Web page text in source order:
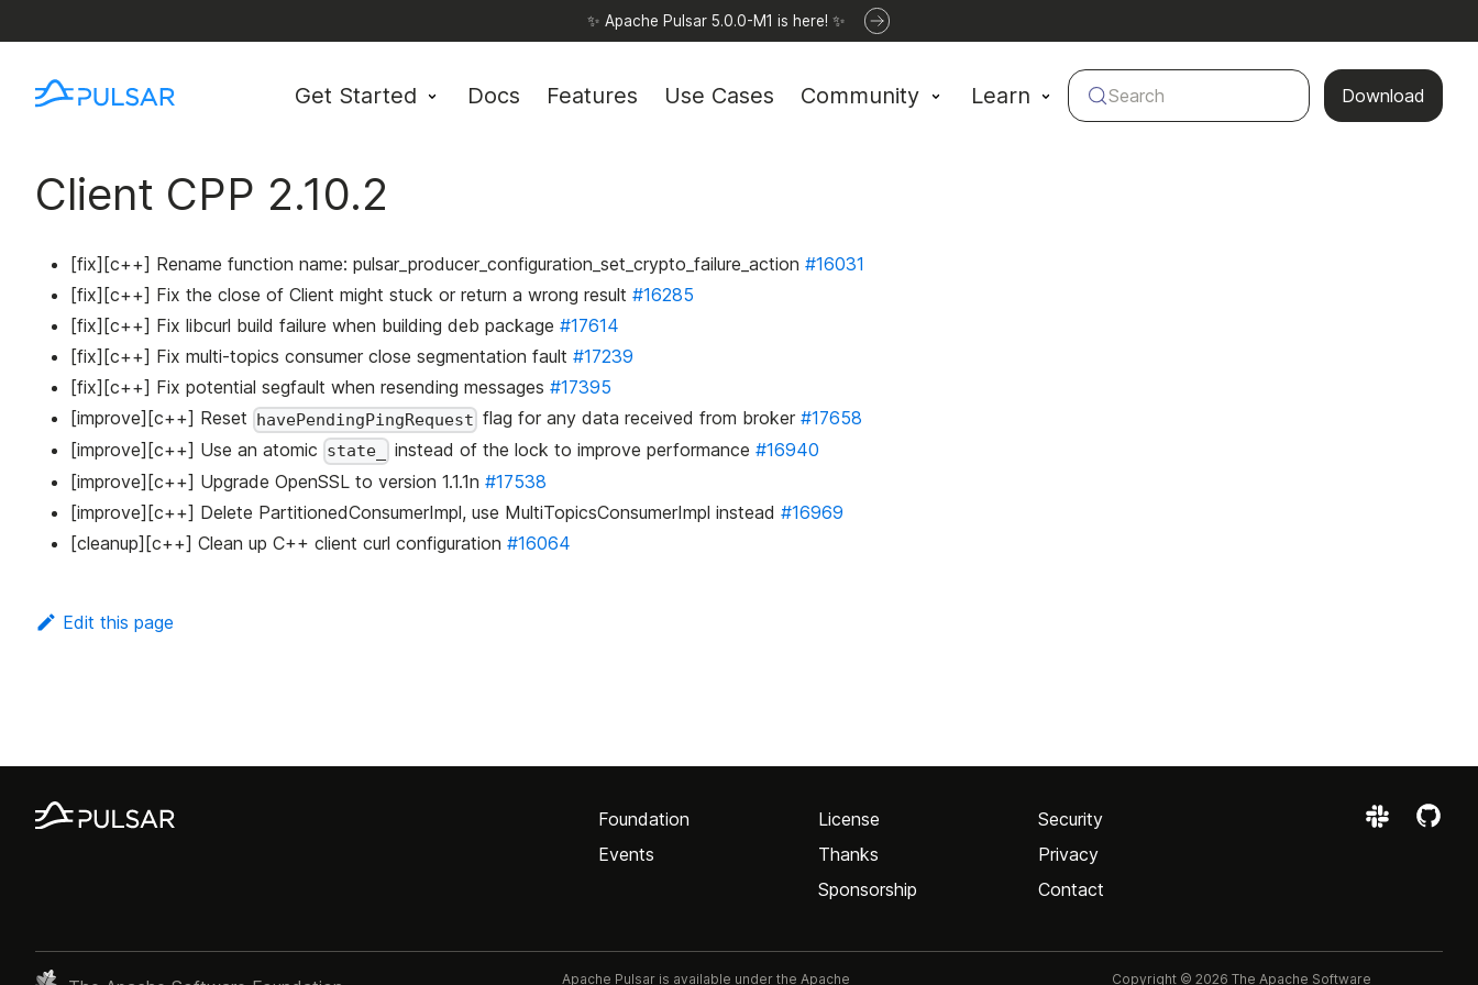
✨ Apache Pulsar 5.0.0-M1 is here! ✨
Get Started Docs Features Use Cases Community Learn Download
Search
Client CPP 2.10.2
[fix][c++] Rename function name: pulsar_producer_configuration_set_crypto_failure_action #16031
[fix][c++] Fix the close of Client might stuck or return a wrong result #16285
[fix][c++] Fix libcurl build failure when building deb package #17614
[fix][c++] Fix multi-topics consumer close segmentation fault #17239
[fix][c++] Fix potential segfault when resending messages #17395
[improve][c++] Reset havePendingPingRequest flag for any data received from broker#17658
[improve][c++] Use an atomic state_ instead of the lock to improve performance#16940
[improve][c++] Upgrade OpenSSL to version 1.1.1n #17538
[improve][c++] Delete PartitionedConsumerImpl, use MultiTopicsConsumerImpl instead #16969
[cleanup][c++] Clean up C++ client curl configuration #16064
Edit this page
Foundation
Events
License
Thanks
Sponsorship
Security
Privacy
Contact
Apache Pulsar is available under the Apache Copyright © 2026 The Apache Software